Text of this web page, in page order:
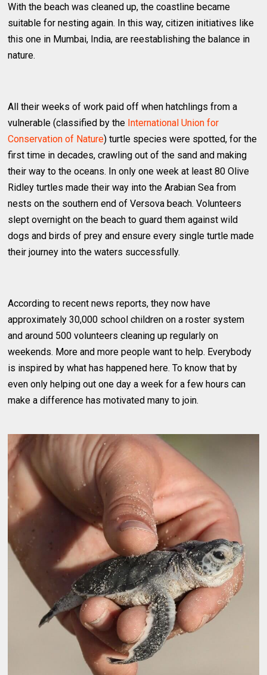
With the beach was cleaned up, the coastline became
suitable for nesting again. In this way, citizen initiatives like
this one in Mumbai, India, are reestablishing the balance in
nature.
All their weeks of work paid off when hatchlings from a
vulnerable (classified by the International Union for
Conservation of Nature) turtle species were spotted, for the
first time in decades, crawling out of the sand and making
their way to the oceans. In only one week at least 80 Olive
Ridley turtles made their way into the Arabian Sea from
nests on the southern end of Versova beach. Volunteers
slept overnight on the beach to guard them against wild
dogs and birds of prey and ensure every single turtle made
their journey into the waters successfully.
According to recent news reports, they now have
approximately 30,000 school children on a roster system
and around 500 volunteers cleaning up regularly on
weekends. More and more people want to help. Everybody
is inspired by what has happened here. To know that by
even only helping out one day a week for a few hours can
make a difference has motivated many to join.